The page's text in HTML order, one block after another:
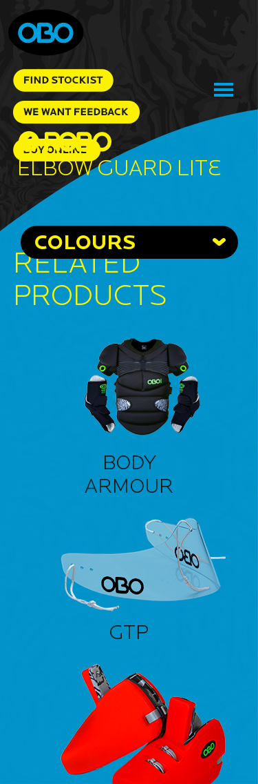
Elbow Guard Lite
COLOURS
RELATED
PRODUCTS
BODY
ARMOUR
GTP